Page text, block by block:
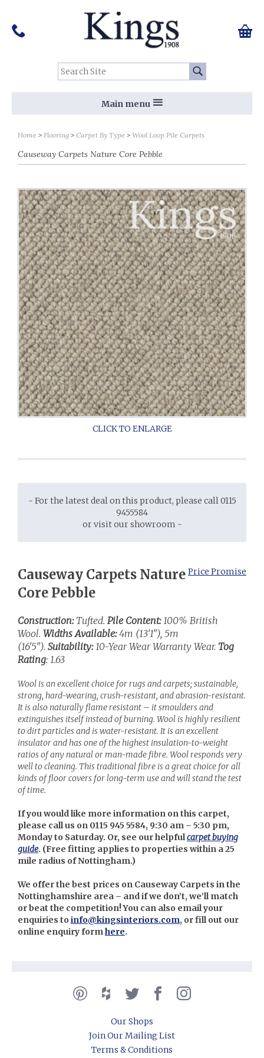
Search Site: Go
Tel:
01159 455 584 0
Main menu
Home Flooring Carpet By Type Wool Loop Pile Carpets
Causeway Carpets Nature Core Pebble
- For the latest deal on this product, please call 0115
9455584
or visit our showroom -
Price Promise
Causeway Carpets Nature
Core Pebble
Construction: Tufted. Pile Content:100% British
Wool. Widths Available:4m (13'1"), 5m
(16'5"). Suitability: 10-Year Wear Warranty Wear. Tog
Rating: 1.63
Wool is an excellent choice for rugs and carpets; sustainable,
strong, hard-wearing, crush-resistant, and abrasion-resistant.
It is also naturally flame resistant – it smoulders and
extinguishes itself instead of burning. Wool is highly resilient
to dirt particles and is water-resistant. It is an excellent
insulator and has one of the highest insulation-to-weight
ratios of any natural or man-made fibre. Wool responds very
well to cleaning. This traditional fibre is a great choice for all
kinds of floor covers for long-term use and will stand the test
of time.
If you would like more information on this carpet,
please call us on 0115 945 5584, 9:30 am – 5:30 pm,
Monday to Saturday. Or, see our helpfulcarpet buying
guide. (Free fitting applies to properties within a 25
mile radius of Nottingham.)
We offer the best prices on Causeway Carpets in the
Nottinghamshire area – and if we don’t, we’ll match
or beat the competition! You can also email your
enquiries to info@kingsinteriors.com, or fill out our
online enquiry formhere.
Follow us on Social Media:
Our Shops
Join Our Mailing List
Terms & Conditions